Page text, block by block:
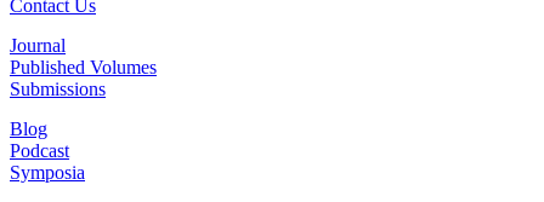
Contact Us
Journal
Published Volumes
Submissions
Blog
Podcast
Symposia